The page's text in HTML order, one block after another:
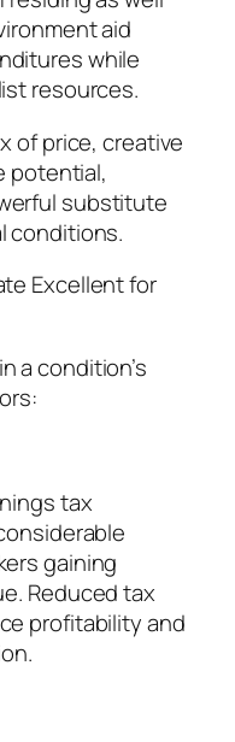
aid
while
resources.
of price, creative
potential,
substitute
conditions.
Excellent for
a condition’s
tax
gaining
Reduced tax
profitability and